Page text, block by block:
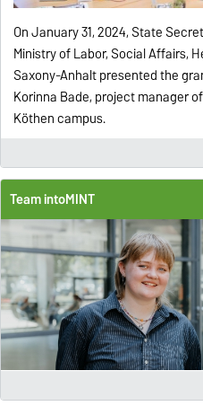
On January 31, 2024, State
Ministry of Labor, Social Affairs,
Saxony-Anhalt presented the
Korinna Bade, project manager
Köthen campus.
Team intoMINT